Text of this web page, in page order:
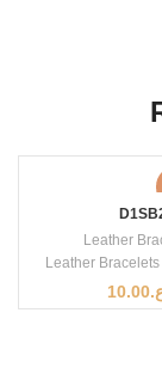
Leather
Leather
10.00